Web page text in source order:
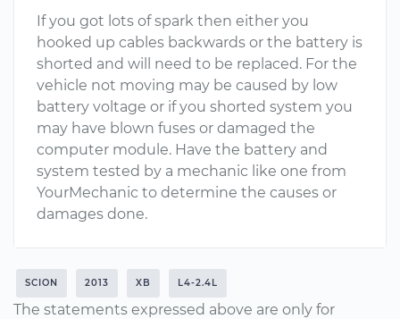
If you got lots of spark then either you
hooked up cables backwards or the battery is
shorted and will need to be replaced. For the
vehicle not moving may be caused by low
battery voltage or if you shorted system you
may have blown fuses or damaged the
computer module. Have the battery and
system tested by a mechanic like one from
YourMechanic to determine the causes or
damages done.
SCION 2013 XB L4-2.4L
The statements expressed above are only for